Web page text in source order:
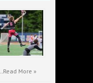
Read More »